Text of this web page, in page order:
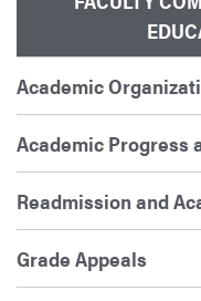
Academic
Academic Progress
Readmission and
Grade Appeals